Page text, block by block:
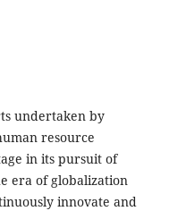
undertaken by
resource
in its pursuit of
era of globalization
innovate and